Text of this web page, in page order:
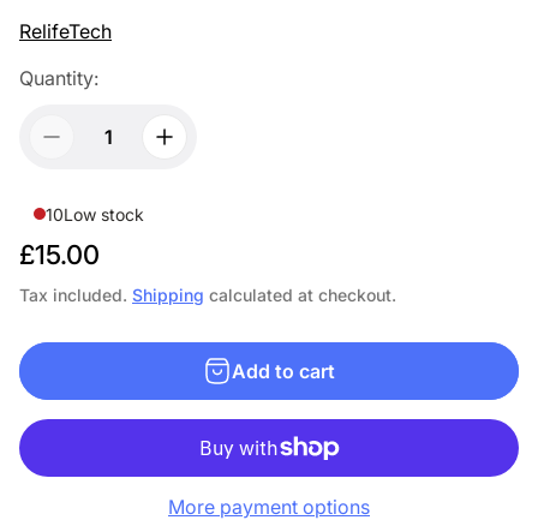
RelifeTech
Quantity:
10Low stock
R
e
u
l
r
p
£15.00
Tax included. Shipping calculated at checkout.
Add to cart
More payment options